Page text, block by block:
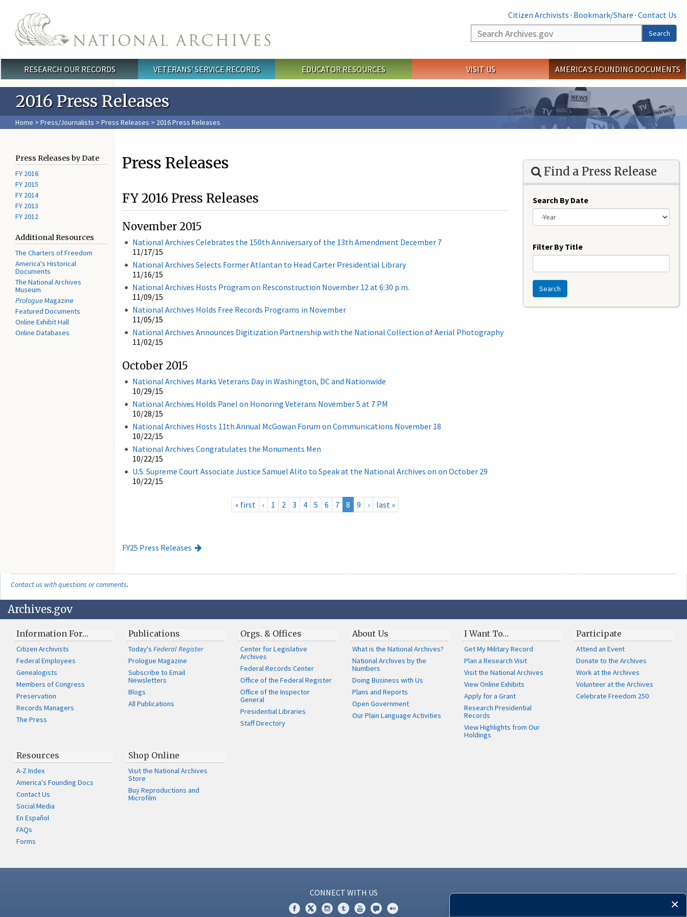
Citizen Archivists · Bookmark/Share · Contact Us
Search
Search
Main menu
RESEARCH OUR RECORDS VETERANS' SERVICE RECORDS EDUCATOR RESOURCES VISIT US AMERICA'S FOUNDING DOCUMENTS
2016 Press Releases
Home > Press/Journalists > Press Releases > 2016 Press Releases
Press Releases by Date
FY 2016
FY 2015
FY 2014
FY 2013
FY 2012
Additional Resources
The Charters of Freedom
America's Historical
Documents
The National Archives
Museum
PrologueMagazine
Featured Documents
Online Exhibit Hall
Online Databases
Press Releases
FY 2016 Press Releases
November 2015
National Archives Celebrates the 150th Anniversary of the 13th Amendment December 7
11/17/15
National Archives Selects Former Atlantan to Head Carter Presidential Library
11/16/15
National Archives Hosts Program on Resconstruction November 12 at 6:30 p.m.
11/09/15
National Archives Holds Free Records Programs in November
11/05/15
National Archives Announces Digitization Partnership with the National Collection of Aerial Photography
11/02/15
October 2015
National Archives Marks Veterans Day in Washington, DC and Nationwide
10/29/15
National Archives Holds Panel on Honoring Veterans November 5 at 7 PM
10/28/15
National Archives Hosts 11th Annual McGowan Forum on Communications November 18
10/22/15
National Archives Congratulates the Monuments Men
10/22/15
U.S. Supreme Court Associate Justice Samuel Alito to Speak at the National Archives on on October 29
10/22/15
« first ‹ 1 2 3 4 5 6 7 8 9 › last »
FY25 Press Releases
Find a Press Release
Search By Date
Filter By Title
Search
Contact us with questions or comments.
Archives.gov
Information For…
Citizen Archivists
Federal Employees
Genealogists
Members of Congress
Preservation
Records Managers
The Press
Publications
Today'sFederal Register
Prologue Magazine
Subscribe to Email
Newsletters
Blogs
All Publications
Orgs. & Offices
Center for Legislative
Archives
Federal Records Center
Office of the Federal Register
Office of the Inspector
General
Presidential Libraries
Staff Directory
About Us
What is the National Archives?
National Archives by the
Numbers
Doing Business with Us
Plans and Reports
Open Government
Our Plain Language Activities
I Want To…
Get My Military Record
Plan a Research Visit
Visit the National Archives
View Online Exhibits
Apply for a Grant
Research Presidential
Records
View Highlights from Our
Holdings
Participate
Attend an Event
Donate to the Archives
Work at the Archives
Volunteer at the Archives
Celebrate Freedom 250
Resources
A-Z Index
America's Founding Docs
Contact Us
Social Media
En Español
FAQs
Forms
Shop Online
Visit the National Archives
Store
Buy Reproductions and
Microfilm
CONNECT WITH US